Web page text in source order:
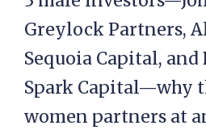
Greylock Partners,
Sequoia Capital, and
Spark Capital—why
women partners at